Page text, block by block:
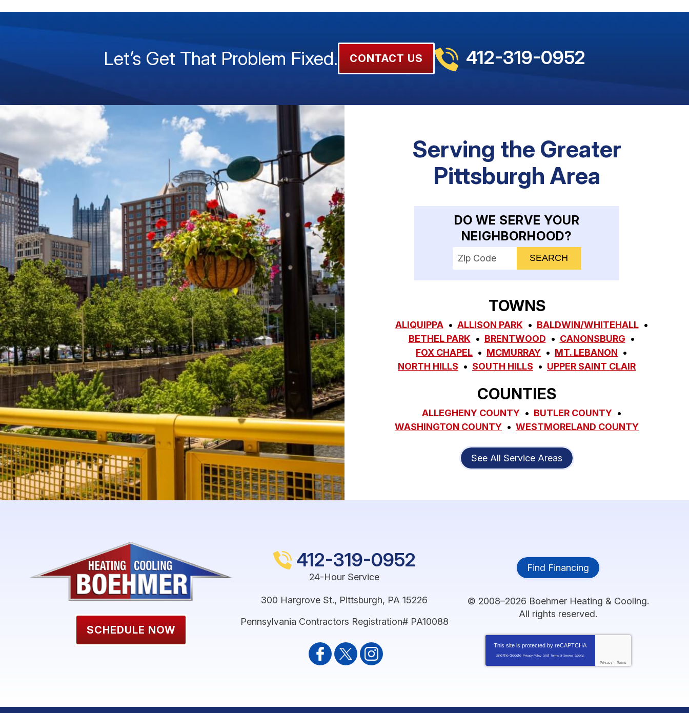
Let’s Get That Problem Fixed. CONTACT US 412-319-0952
Serving the Greater
Pittsburgh Area
DO WE SERVE YOUR
NEIGHBORHOOD?
Enter your ZIP code to check service availability
TOWNS
ALIQUIPPA ALLISON PARK
BALDWIN/WHITEHALL
BETHEL PARK
BRENTWOOD
CANONSBURG
FOX CHAPEL
MCMURRAY
MT. LEBANON
NORTH HILLS
SOUTH HILLS UPPER SAINT CLAIR
COUNTIES
ALLEGHENY COUNTY
BUTLER COUNTY
WASHINGTON COUNTY
WESTMORELAND COUNTY
See All Service Areas
SCHEDULE NOW
412-319-0952
24-Hour Service
300 Hargrove St., Pittsburgh, PA 15226
Pennsylvania Contractors Registration# PA10088
Find Financing
© 2008–2026 Boehmer Heating & Cooling.
All rights reserved.
This site is protected byreCAPTCHA
and the Google Privacy Policy and Terms of Service apply.
Privacy - Terms